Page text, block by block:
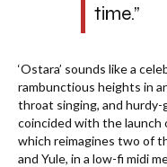
time.”
‘Ostara’ sounds like a
rambunctious heights in
throat singing, and hurdy-
coincided with the launch
which reimagines two of
and Yule, in a low-fi midi